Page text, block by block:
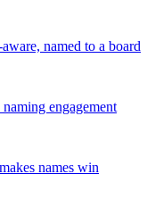
named to a board
engagement
names win